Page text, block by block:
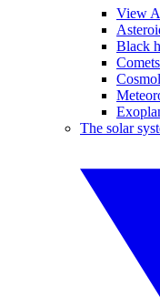
View
Black
Comets
The solar